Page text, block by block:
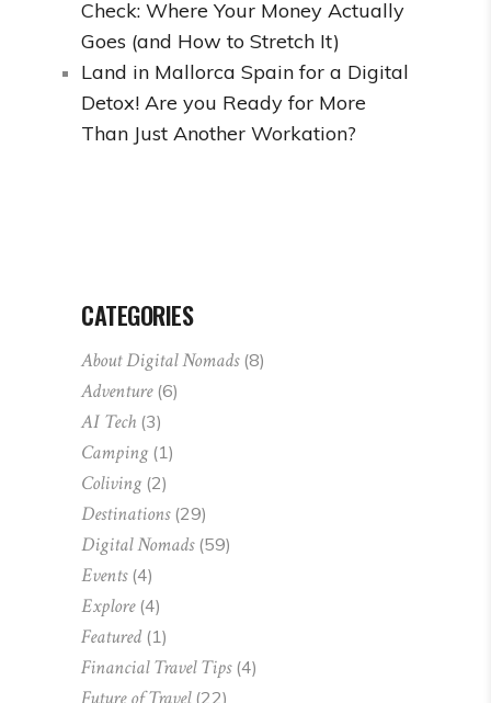
Check: Where Your Money Actually
Goes (and How to Stretch It)
Land in Mallorca Spain for a Digital
Detox! Are you Ready for More
Than Just Another Workation?
CATEGORIES
About Digital Nomads(8)
Adventure(6)
AI Tech (3)
Camping (1)
Coliving (2)
Destinations(29)
Digital Nomads(59)
Events(4)
Explore(4)
Featured(1)
Financial Travel Tips(4)
(22)